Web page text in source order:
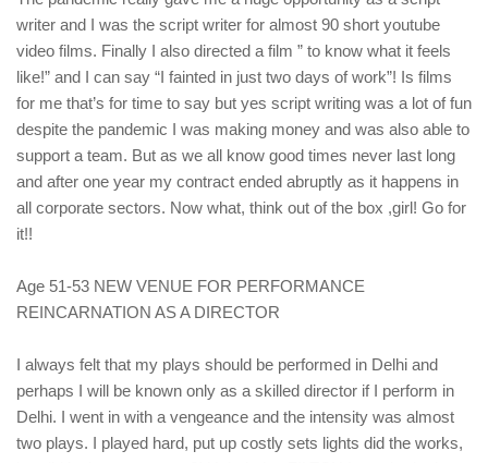
writer and I was the script writer for almost 90 short youtube
video films. Finally I also directed a film ” to know what it feels
like!” and I can say “I fainted in just two days of work”! Is films
for me that’s for time to say but yes script writing was a lot of fun
despite the pandemic I was making money and was also able to
support a team. But as we all know good times never last long
and after one year my contract ended abruptly as it happens in
all corporate sectors. Now what, think out of the box ,girl! Go for
it!!
Age 51-53 NEW VENUE FOR PERFORMANCE
REINCARNATION AS A DIRECTOR
I always felt that my plays should be performed in Delhi and
perhaps I will be known only as a skilled director if I perform in
Delhi. I went in with a vengeance and the intensity was almost
two plays. I played hard, put up costly sets lights did the works,